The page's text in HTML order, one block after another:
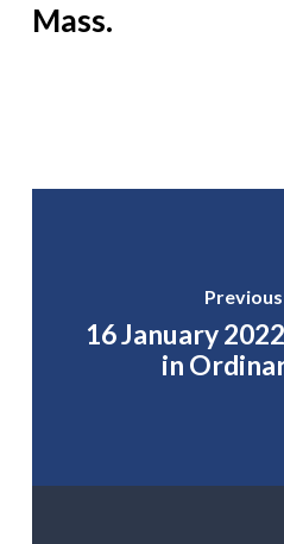
Mass.
16 January
in